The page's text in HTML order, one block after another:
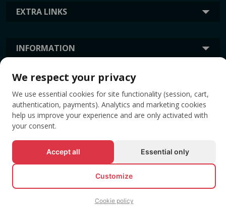
EXTRA LINKS
INFORMATION
TAGS
© All rights reserved EVENTBOOK SRL.
We respect your privacy
We use essential cookies for site functionality (session, cart,
authentication, payments). Analytics and marketing cookies
help us improve your experience and are only activated with
your consent.
Accept all Essential only
Customize
Cookie policy